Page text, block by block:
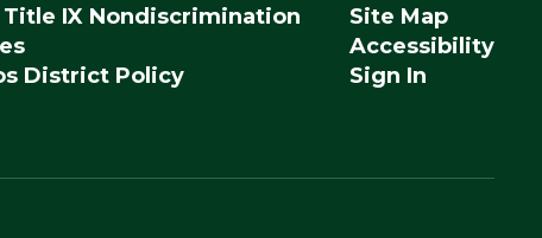
IX Nondiscrimination
District Policy
Site Map
Accessibility
Sign In